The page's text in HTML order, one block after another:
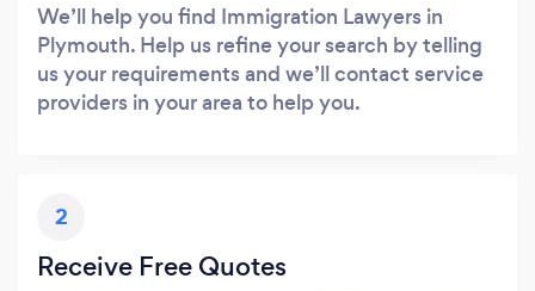
We’ll help you find Immigration Lawyers in
Plymouth. Help us refine your search by telling
us your requirements and we’ll contact service
providers in your area to help you.
2
Receive Free Quotes